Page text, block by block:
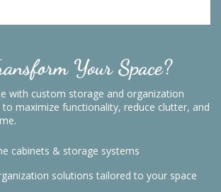
Your Space?
with custom storage and organization
maximize functionality, reduce clutter, and
cabinets & storage systems
solutions tailored to your space